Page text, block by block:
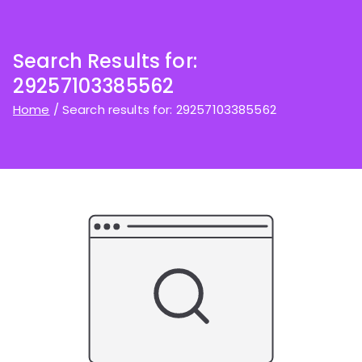
Search Results for:
29257103385562
Home Search results for: 29257103385562